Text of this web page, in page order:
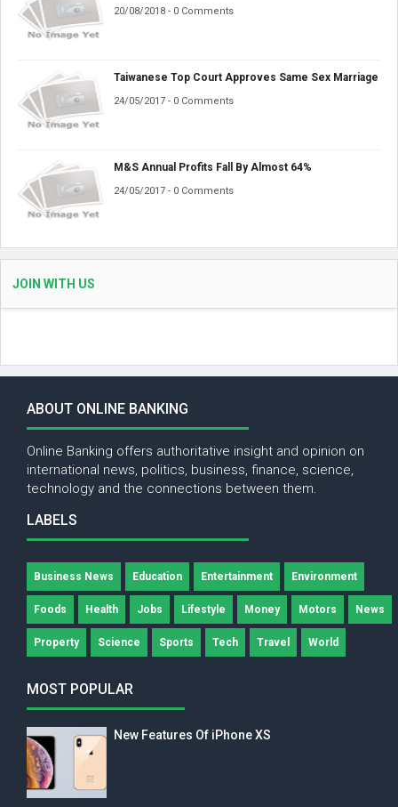
20/08/2018 - 0 Comments
Taiwanese Top Court Approves Same Sex Marriage
24/05/2017 - 0 Comments
M&S Annual Profits Fall By Almost 64%
24/05/2017 - 0 Comments
JOIN WITH US
ABOUT ONLINE BANKING
Online Banking offers authoritative insight and opinion on
international news, politics, business, finance, science,
technology and the connections between them.
LABELS
Business News Education Entertainment Environment
Foods Health Jobs Lifestyle Money Motors News
Property Science Sports Tech Travel World
MOST POPULAR
New Features Of iPhone XS